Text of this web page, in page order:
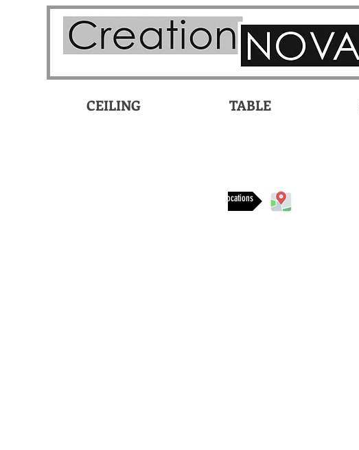
CEILING TABLE
Available at these locations